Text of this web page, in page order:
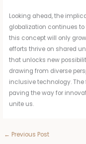
Looking ahead, the
globalization continues
this concept will only
efforts thrive on shared
that unlocks new
drawing from diverse
inclusive technology.
paving the way for
unite us.
← Previous Post